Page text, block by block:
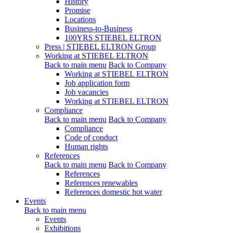
Promise
Locations
Business-to-Business
100YRS STIEBEL ELTRON
Press | STIEBEL ELTRON Group
Working at STIEBEL ELTRON
Back to main menu Back to Company
Working at STIEBEL ELTRON
Job application form
Job vacancies
Working at STIEBEL ELTRON
Compliance
Back to main menu Back to Company
Compliance
Code of conduct
Human rights
References
Back to main menu Back to Company
References
References renewables
References domestic hot water
Events
Back to main menu
Events
Exhibitions